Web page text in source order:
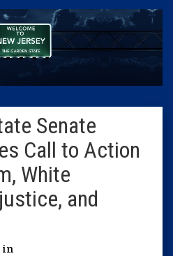
Senate
Call to Action
White
and
in